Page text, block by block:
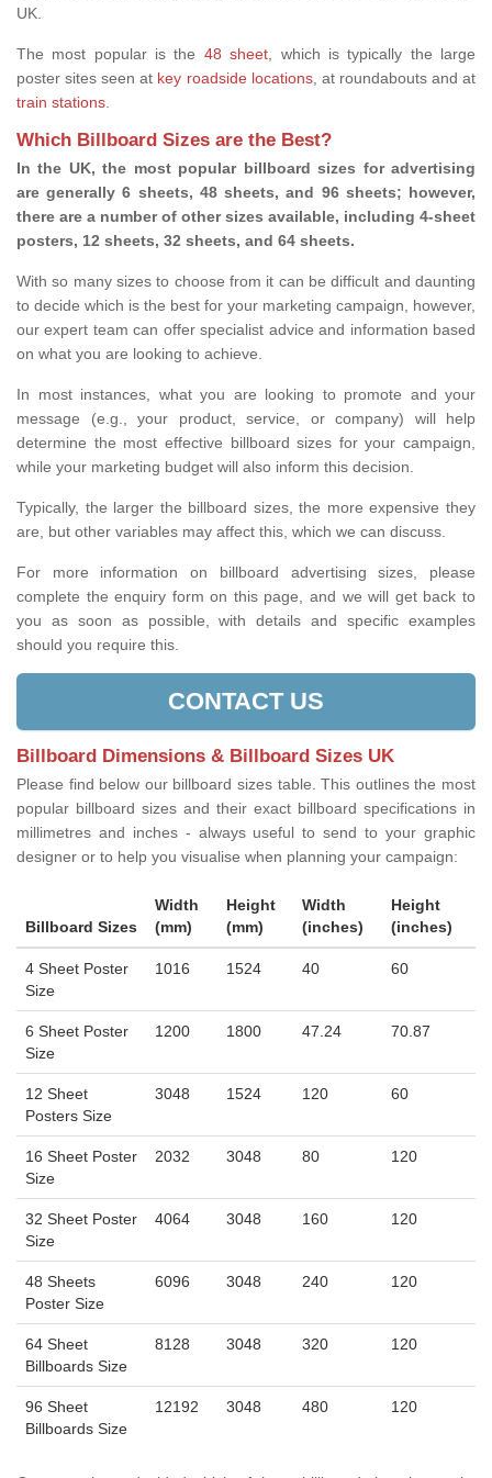
UK.
The most popular is the 48 sheet, which is typically the large
poster sites seen at key roadside locations, at roundabouts and at
train stations.
Which Billboard Sizes are the Best?
In the UK, the most popular billboard sizes for advertising
are generally 6 sheets, 48 sheets, and 96 sheets; however,
there are a number of other sizes available, including 4-sheet
posters, 12 sheets, 32 sheets, and 64 sheets.
With so many sizes to choose from it can be difficult and daunting
to decide which is the best for your marketing campaign, however,
our expert team can offer specialist advice and information based
on what you are looking to achieve.
In most instances, what you are looking to promote and your
message (e.g., your product, service, or company) will help
determine the most effective billboard sizes for your campaign,
while your marketing budget will also inform this decision.
Typically, the larger the billboard sizes, the more expensive they
are, but other variables may affect this, which we can discuss.
For more information on billboard advertising sizes, please
complete the enquiry form on this page, and we will get back to
you as soon as possible, with details and specific examples
should you require this.
CONTACT US
Billboard Dimensions & Billboard Sizes UK
Please find below our billboard sizes table. This outlines the most
popular billboard sizes and their exact billboard specifications in
millimetres and inches - always useful to send to your graphic
designer or to help you visualise when planning your campaign:
Billboard Sizes
Width
(mm)
Height
(mm)
Width
(inches)
Height
(inches)
4 Sheet Poster
Size
1016 1524 40 60
6 Sheet Poster
Size
1200 1800 47.24 70.87
12 Sheet
Posters Size
3048 1524 120 60
16 Sheet Poster
Size
2032 3048 80 120
32 Sheet Poster
Size
4064 3048 160 120
48 Sheets
Poster Size
6096 3048 240 120
64 Sheet
Billboards Size
8128 3048 320 120
96 Sheet
Billboards Size
12192 3048 480 120